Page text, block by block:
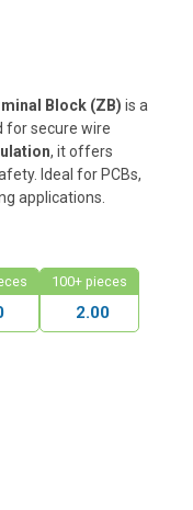
Block (ZB) is a
for secure wire
, it offers
Ideal for PCBs,
applications.
100+ pieces
2.00